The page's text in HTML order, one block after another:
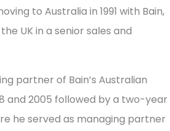
to Australia in 1991 with Bain,
UK in a senior sales and
partner of Bain’s Australian
and 2005 followed by a two-year
he served as managing partner